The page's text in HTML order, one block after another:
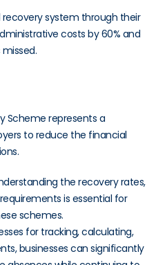
system through their
costs by 60% and
Scheme represents a
to reduce the financial
the recovery rates,
is essential for
schemes.
for tracking, calculating,
businesses can significantly